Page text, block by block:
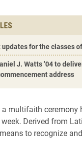
for the classes
J. Watts ’04 to
address
multifaith ceremony
Derived from
to recognize